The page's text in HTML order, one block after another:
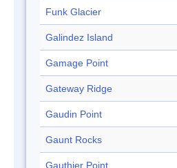
Funk Glacier
Galindez Island
Gamage Point
Gateway Ridge
Gaudin Point
Gaunt Rocks
Gauthier Point